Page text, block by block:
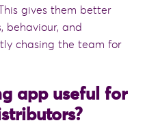
gives them better
behaviour, and
chasing the team for
app useful for